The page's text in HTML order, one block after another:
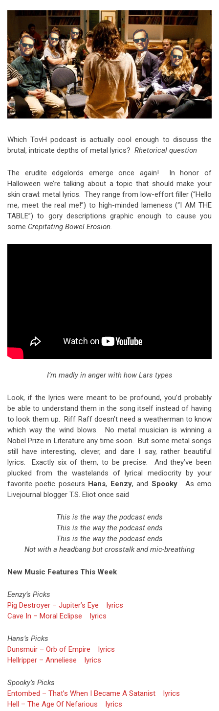
Riff of the Week
The Best Unsigned Band in the
US
Which TovH podcast is actually cool enough to discuss the
brutal, intricate depths of metal lyrics? Rhetorical question
The erudite edgelords emerge once again! In honor of
Halloween we’re talking about a topic that should make your
skin crawl: metal lyrics. They range from low-effort filler (“Hello
me, meet the real me!”) to high-minded lameness (“I AM THE
TABLE”) to gory descriptions graphic enough to cause you
some Crepitating Bowel Erosion.
I’m madly in anger with how Lars types
Look, if the lyrics were meant to be profound, you’d probably
be able to understand them in the song itself instead of having
to look them up. Riff Raff doesn’t need a weatherman to know
which way the wind blows. No metal musician is winning a
Nobel Prize in Literature any time soon. But some metal songs
still have interesting, clever, and dare I say, rather beautiful
lyrics. Exactly six of them, to be precise. And they’ve been
plucked from the wastelands of lyrical mediocrity by your
favorite poetic poseurs Hans, Eenzy, and Spooky. As emo
Livejournal blogger T.S. Eliot once said
This is the way the podcast ends
This is the way the podcast ends
This is the way the podcast ends
Not with a headbang but crosstalk and mic-breathing
New Music Features This Week
Eenzy’s Picks
Pig Destroyer – Jupiter’s Eye
lyrics
Cave In – Moral Eclipse
lyrics
Hans’s Picks
Dunsmuir – Orb of Empire
lyrics
Hellripper – Anneliese
lyrics
Spooky’s Picks
Entombed – That’s When I Became A Satanist
lyrics
Hell – The Age Of Nefarious
lyrics